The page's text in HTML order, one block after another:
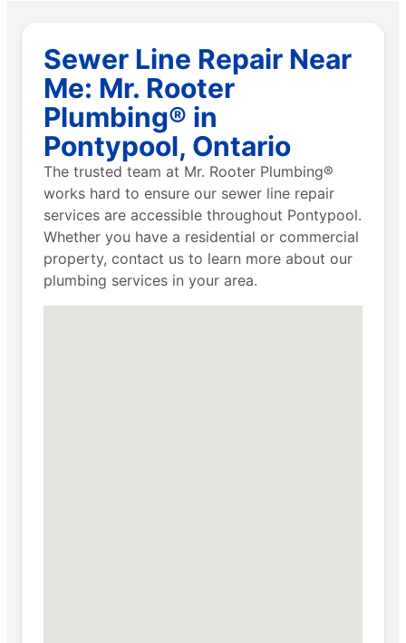
Sewer Line Repair Near
Me: Mr. Rooter
Plumbing® in
Pontypool, Ontario
The trusted team at Mr. Rooter Plumbing®
works hard to ensure our sewer line repair
services are accessible throughout Pontypool.
Whether you have a residential or commercial
property, contact us to learn more about our
plumbing services in your area.